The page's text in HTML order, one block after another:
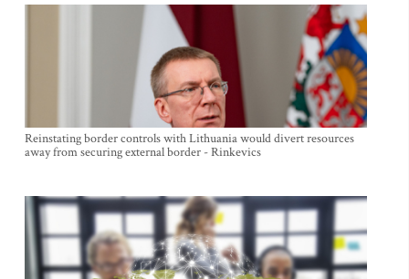
Reinstating border controls with Lithuania would divert resources
away from securing external border - Rinkevics